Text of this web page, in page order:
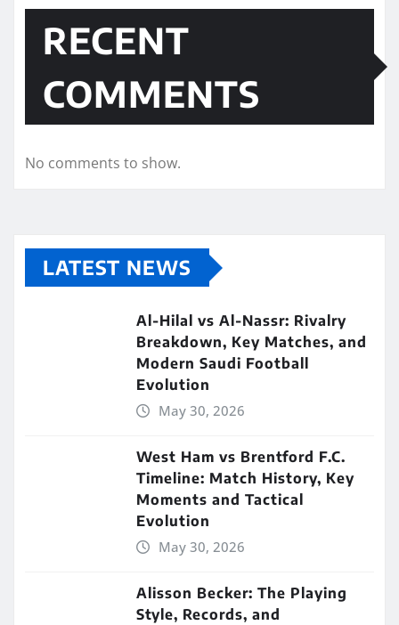
RECENT
COMMENTS
No comments to show.
LATEST NEWS
Al-Hilal vs Al-Nassr: Rivalry
Breakdown, Key Matches, and
Modern Saudi Football
Evolution
May 30, 2026
West Ham vs Brentford F.C.
Timeline: Match History, Key
Moments and Tactical
Evolution
May 30, 2026
Alisson Becker: The Playing
Style, Records, and